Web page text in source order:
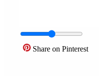
Share on Pinterest